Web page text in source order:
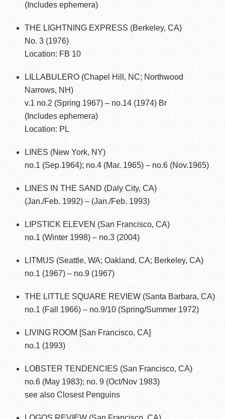
(Includes ephemera)
THE LIGHTNING EXPRESS (Berkeley, CA)
No. 3 (1976)
Location: FB 10
LILLABULERO (Chapel Hill, NC; Northwood
Narrows, NH)
v.1 no.2 (Spring 1967) – no.14 (1974) Br
(Includes ephemera)
Location: PL
LINES (New York, NY)
no.1 (Sep.1964); no.4 (Mar. 1965) – no.6 (Nov.1965)
LINES IN THE SAND (Daly City, CA)
(Jan./Feb. 1992) – (Jan./Feb. 1993)
LIPSTICK ELEVEN (San Francisco, CA)
no.1 (Winter 1998) – no.3 (2004)
LITMUS (Seattle, WA; Oakland, CA; Berkeley, CA)
no.1 (1967) – no.9 (1967)
THE LITTLE SQUARE REVIEW (Santa Barbara, CA)
no.1 (Fall 1966) – no.9/10 (Spring/Summer 1972)
LIVING ROOM [San Francisco, CA]
no.1 (1993)
LOBSTER TENDENCIES (San Francisco, CA)
no.6 (May 1983); no. 9 (Oct/Nov 1983)
see also Closest Penguins